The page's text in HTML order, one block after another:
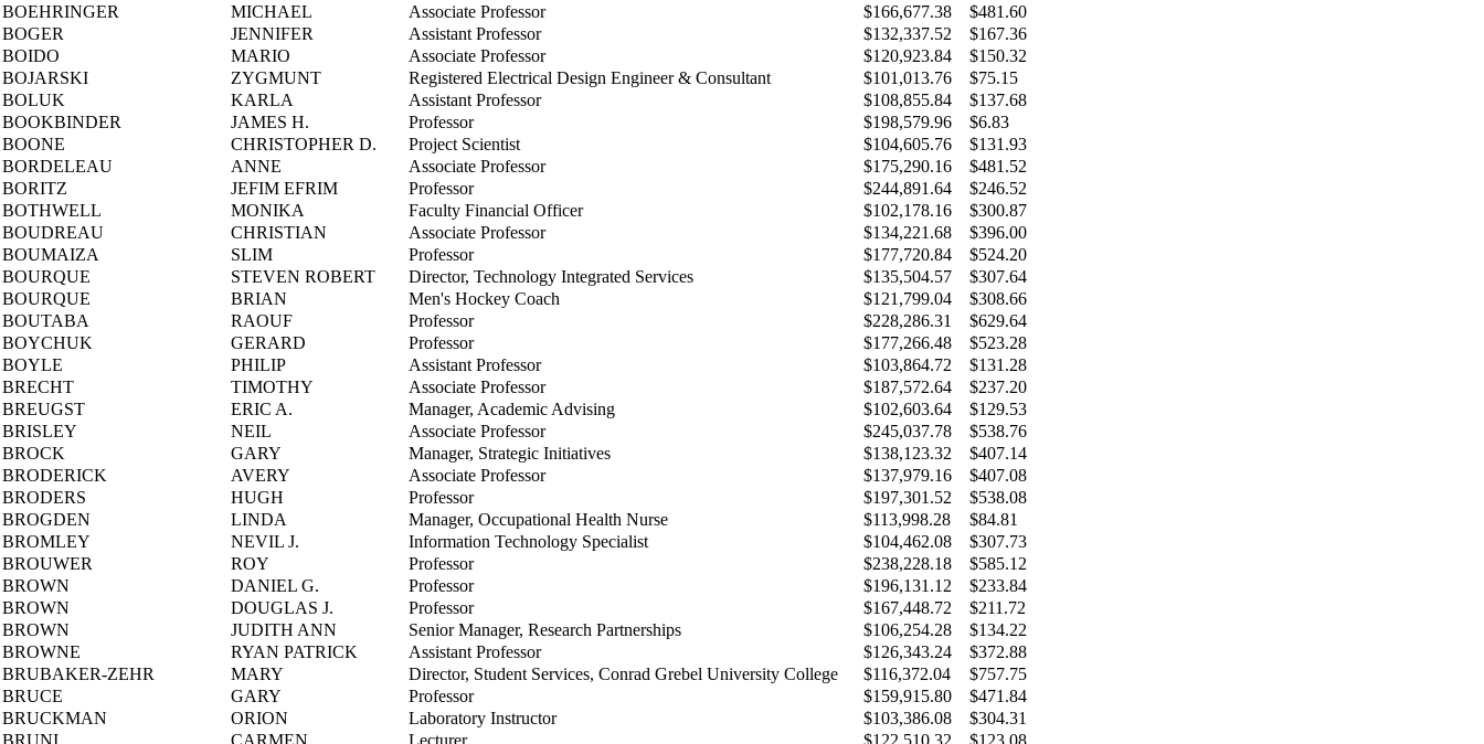
BOEHRINGER
MICHAEL Associate Professor $166,677.38
$481.60
BOGER
JENNIFER Assistant Professor $132,337.52
$167.36
BOIDO
MARIO Associate Professor $120,923.84
$150.32
BOJARSKI
ZYGMUNT Registered Electrical Design Engineer & Consultant $101,013.76
$75.15
BOLUK
KARLA Assistant Professor $108,855.84
$137.68
BOOKBINDER
JAMES H. Professor $198,579.96
$6.83
BOONE
CHRISTOPHER D. Project Scientist $104,605.76
$131.93
BORDELEAU
ANNE Associate Professor $175,290.16
$481.52
BORITZ
JEFIM EFRIM Professor $244,891.64
$246.52
BOTHWELL
MONIKA Faculty Financial Officer $102,178.16
$300.87
BOUDREAU
CHRISTIAN Associate Professor $134,221.68
$396.00
BOUMAIZA
SLIM Professor $177,720.84
$524.20
BOURQUE
STEVEN ROBERT Director, Technology Integrated Services $135,504.57
$307.64
BOURQUE
BRIAN Men's Hockey Coach $121,799.04
$308.66
BOUTABA
RAOUF Professor $228,286.31
$629.64
BOYCHUK
GERARD Professor $177,266.48
$523.28
BOYLE
PHILIP Assistant Professor $103,864.72
$131.28
BRECHT
TIMOTHY Associate Professor $187,572.64
$237.20
BREUGST
ERIC A. Manager, Academic Advising $102,603.64
$129.53
BRISLEY
NEIL Associate Professor $245,037.78
$538.76
BROCK
GARY Manager, Strategic Initiatives $138,123.32
$407.14
BRODERICK
AVERY Associate Professor $137,979.16
$407.08
BRODERS
HUGH Professor $197,301.52
$538.08
BROGDEN
LINDA Manager, Occupational Health Nurse $113,998.28
$84.81
BROMLEY
NEVIL J. Information Technology Specialist $104,462.08
$307.73
BROUWER
ROY Professor $238,228.18
$585.12
BROWN
DANIEL G. Professor $196,131.12
$233.84
BROWN
DOUGLAS J. Professor $167,448.72
$211.72
BROWN
JUDITH ANN Senior Manager, Research Partnerships $106,254.28
$134.22
BROWNE
RYAN PATRICK Assistant Professor $126,343.24
$372.88
BRUBAKER-ZEHR
MARY Director, Student Services, Conrad Grebel University College $116,372.04
$757.75
BRUCE
GARY Professor $159,915.80
$471.84
BRUCKMAN
ORION Laboratory Instructor $103,386.08
$304.31
BRUNI
CARMEN Lecturer $122,510.32 $123.08